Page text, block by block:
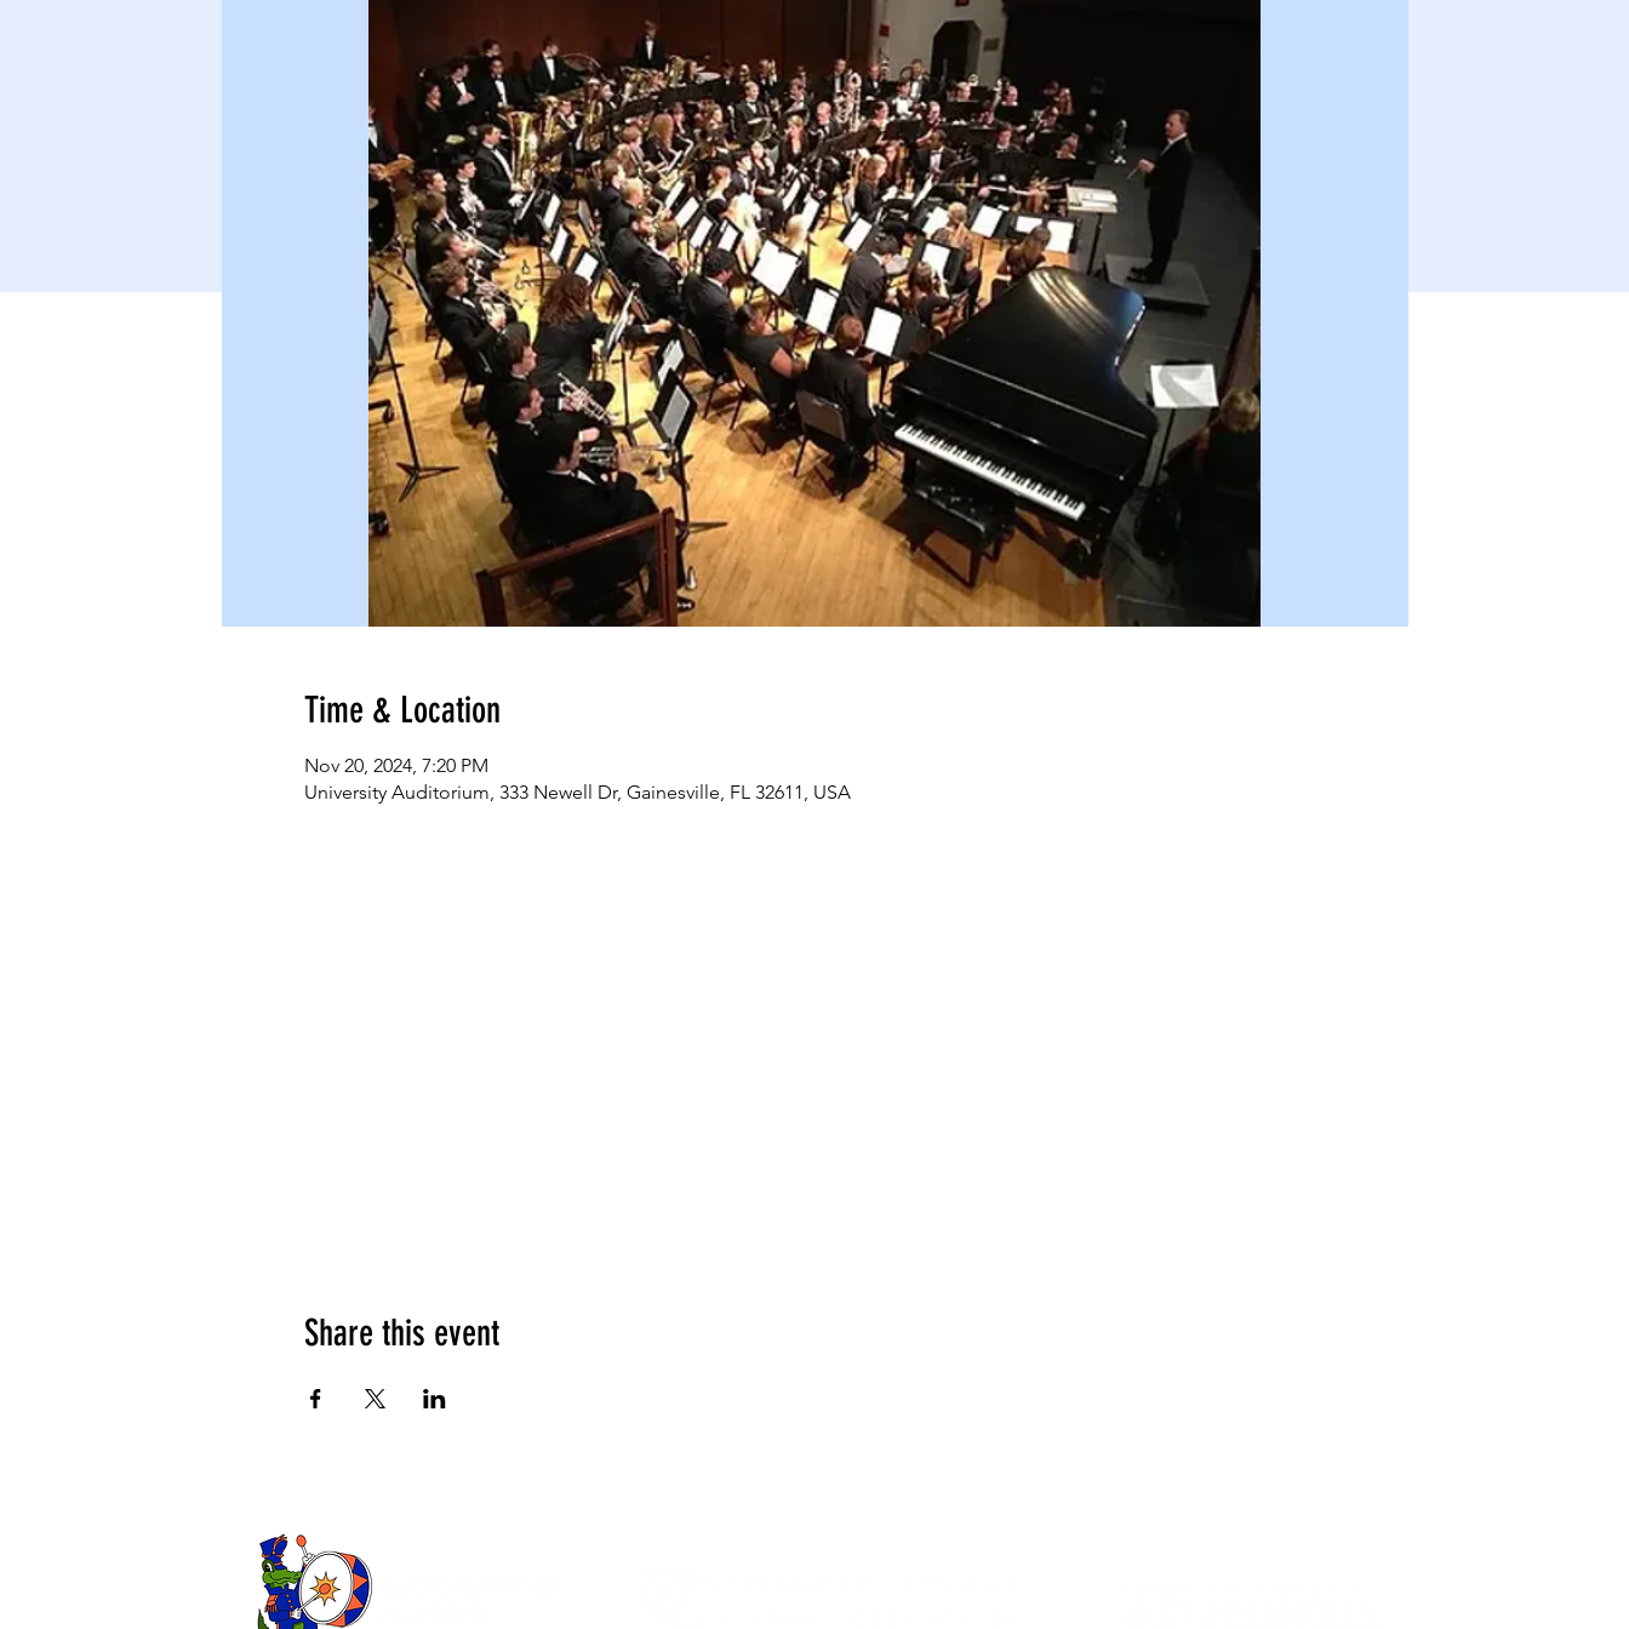
Time & Location
Nov 20, 2024, 7:20 PM
University Auditorium, 333 Newell Dr, Gainesville, FL 32611, USA
Share this event